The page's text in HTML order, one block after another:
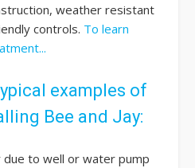
weather resistant
controls. To learn
examples of
Bee and Jay:
due to well or water pump